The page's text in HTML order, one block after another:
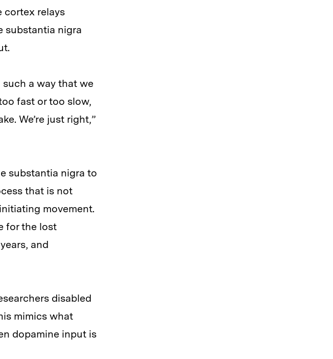
cortex relays
substantia nigra
a way that we
fast or too slow,
We’re just right,”
substantia nigra to
that is not
movement.
for the lost
and
disabled
mimics what
dopamine input is